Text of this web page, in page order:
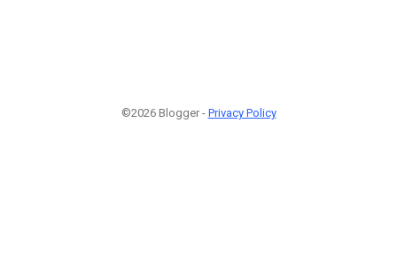
©2026 Blogger - Privacy Policy